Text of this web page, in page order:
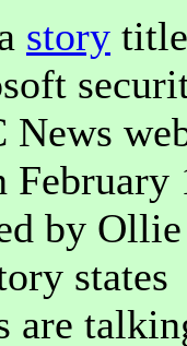
story
News
February
by Ollie
states
are